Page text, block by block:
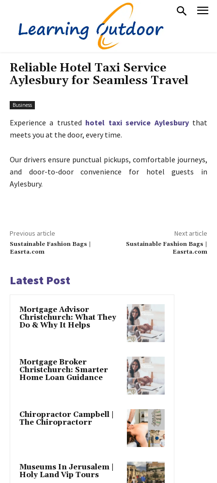
Reliable Hotel Taxi Service
Aylesbury for Seamless Travel
Business
Experience a trusted hotel taxi service Aylesburythat
meets you at the door, every time.
Our drivers ensure punctual pickups, comfortable journeys,
and door-to-door convenience for hotel guests in
Aylesbury.
Previous article
Sustainable Fashion Bags |
Easrta.com
Next article
Sustainable Fashion Bags |
Easrta.com
Latest Post
Mortgage Advisor
Christchurch: What They
Do & Why It Helps
Mortgage Broker
Christchurch: Smarter
Home Loan Guidance
Chiropractor Campbell |
The Chiropractorr
Museums In Jerusalem |
Holy Land Vip Tours